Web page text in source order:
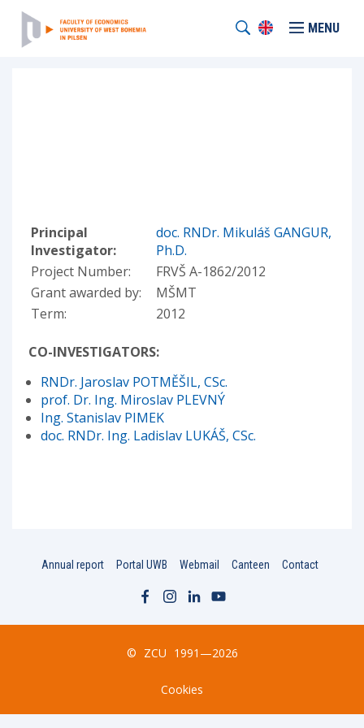
MENU
Principal
Investigator:
doc. RNDr. Mikuláš GANGUR,
Ph.D.
Project Number:
FRVŠ A-1862/2012
Grant awarded by:
MŠMT
Term:
2012
CO-INVESTIGATORS:
RNDr. Jaroslav POTMĚŠIL, CSc.
prof. Dr. Ing. Miroslav PLEVNÝ
Ing. Stanislav PIMEK
doc. RNDr. Ing. Ladislav LUKÁŠ, CSc.
Annual report Portal UWB Webmail Canteen Contact
© ZCU 1991—2026
Cookies